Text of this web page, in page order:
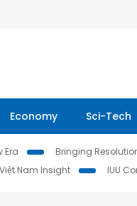
Economy Sci-Tech
Era Bringing
Việt Nam Insight IUU